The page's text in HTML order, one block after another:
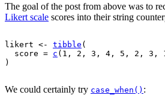
The goal of the post from above was to
Likert scale scores into their string
likert <- tibble (
  score
= c ( 1 , 2 , 3 , 4 , 5 , 2 , 3 ,
)
We could certainly try case_when() :